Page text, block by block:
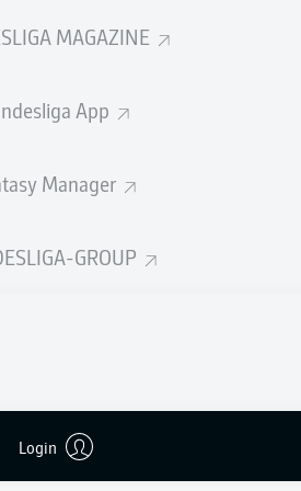
MAGAZINE
App
Manager
GROUP
Login
Sprints
Speed (km/h)